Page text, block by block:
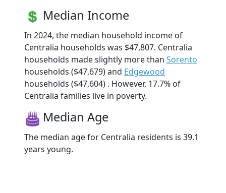
Median Income
In 2024, the median household income of
Centralia households was $47,807. Centralia
households made slightly more than Sorento
households ($47,679) and Edgewood
households ($47,604) . However, 17.7% of
Centralia families live in poverty.
Median Age
The median age for Centralia residents is 39.1
years young.